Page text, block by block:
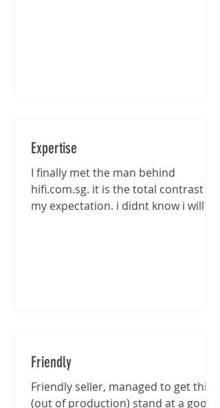
Expertise
I finally met the man behind
hifi.com.sg. it is the total contrast of
my expectation. i didnt know i will be
Friendly
Friendly seller, managed to get this
(out of production) stand at a good